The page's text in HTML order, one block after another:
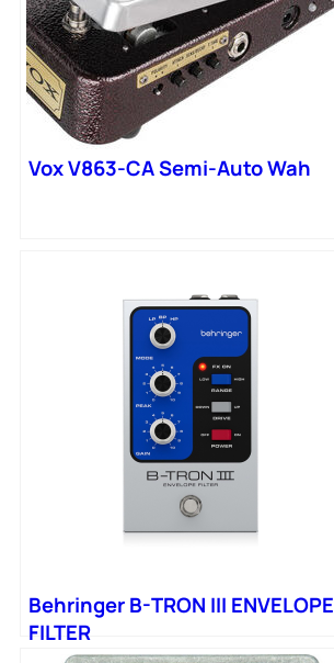
Vox V863-CA Semi-Auto Wah
Behringer B-TRON III ENVELOPE
FILTER